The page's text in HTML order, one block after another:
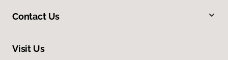
Contact Us
Visit Us